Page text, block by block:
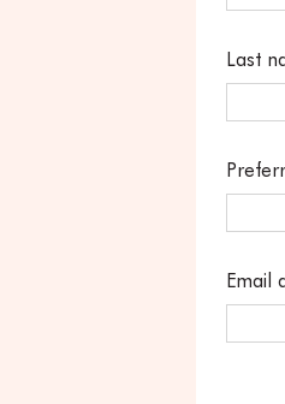
Last
Email